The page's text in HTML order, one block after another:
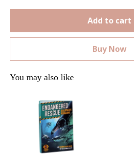
Add to cart
Buy Now
You may also like